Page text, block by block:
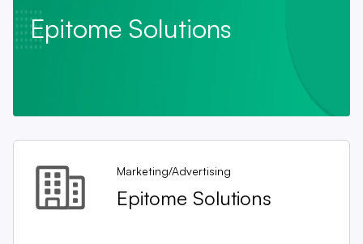
Epitome Solutions
Marketing/Advertising
Epitome Solutions